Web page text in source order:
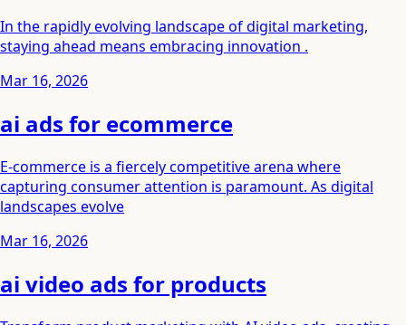
In the rapidly evolving landscape of digital marketing,
staying ahead means embracing innovation .
Mar 16, 2026
ai ads for ecommerce
E-commerce is a fiercely competitive arena where
capturing consumer attention is paramount. As digital
landscapes evolve
Mar 16, 2026
ai video ads for products